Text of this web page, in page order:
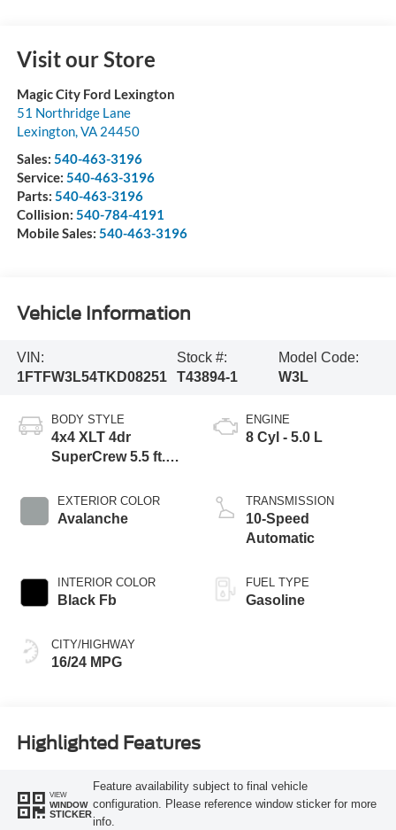
Visit our Store
Magic City Ford Lexington
51 Northridge Lane
Lexington, VA 24450
Sales: 540-463-3196
Service: 540-463-3196
Parts: 540-463-3196
Collision: 540-784-4191
Mobile Sales: 540-463-3196
Vehicle Information
VIN:
1FTFW3L54TKD08251
Stock #:
T43894-1
Model Code:
W3L
BODY STYLE
4x4 XLT 4dr
SuperCrew 5.5 ft.
EXTERIOR COLOR
Avalanche
INTERIOR COLOR
Black Fb
CITY/HIGHWAY
16/24 MPG
ENGINE
8 Cyl - 5.0 L
TRANSMISSION
10-Speed
Automatic
FUEL TYPE
Gasoline
Highlighted Features
VIEW
WINDOW
STICKER
Feature availability subject to final vehicle
configuration. Please reference window sticker for more
info.